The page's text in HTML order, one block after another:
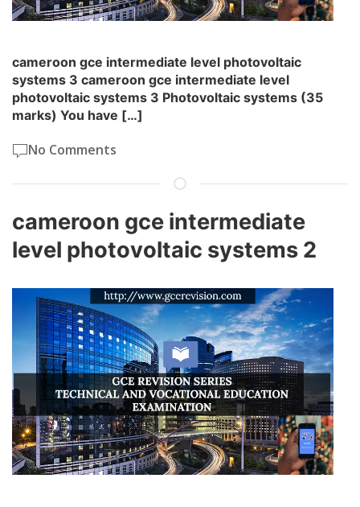
cameroon gce intermediate level photovoltaic
systems 3 cameroon gce intermediate level
photovoltaic systems 3 Photovoltaic systems (35
marks) You have […]
No Comments
cameroon gce intermediate
level photovoltaic systems 2